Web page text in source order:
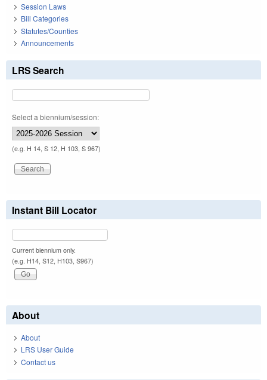
Session Laws
Bill Categories
Statutes/Counties
Announcements
LRS Search
Select a biennium/session:
(e.g. H 14, S 12, H 103, S 967)
Instant Bill Locator
Current biennium only.
(e.g. H14, S12, H103, S967)
About
About
LRS User Guide
Contact us